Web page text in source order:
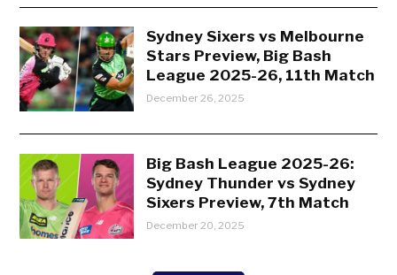
Sydney Sixers vs Melbourne
Stars Preview, Big Bash
League 2025-26, 11th Match
December 26, 2025
Big Bash League 2025-26:
Sydney Thunder vs Sydney
Sixers Preview, 7th Match
December 20, 2025